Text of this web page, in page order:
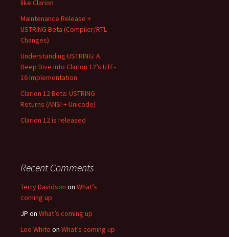
like Clarion
Maintenance Release +
USTRING Beta (Compiler/RTL
Changes)
Understanding USTRING: A
Deep Dive into Clarion 12’s UTF-
16 Implementation
Clarion 12 Beta: USTRING
Returns (ANSI + Unicode)
Clarion 12 is released
Recent Comments
Terry Davidson on What’s
coming up
JP on What’s coming up
Lee White on What’s coming up